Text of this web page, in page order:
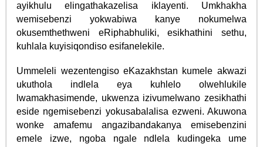
ayikhulu elingathakazelisa iklayenti. Umkhakha
wemisebenzi yokwabiwa kanye nokumelwa
okusemthethweni eRiphabhuliki, esikhathini sethu,
kuhlala kuyisiqondiso esifanelekile.
Ummeleli wezentengiso eKazakhstan kumele akwazi
ukuthola indlela eya kuhlelo olwehlukile
lwamakhasimende, ukwenza izivumelwano zesikhathi
eside ngemisebenzi yokusabalalisa ezweni. Akuwona
wonke amafemu angazibandakanya emisebenzini
emele izwe, ngoba ngale ndlela kudingeka ume